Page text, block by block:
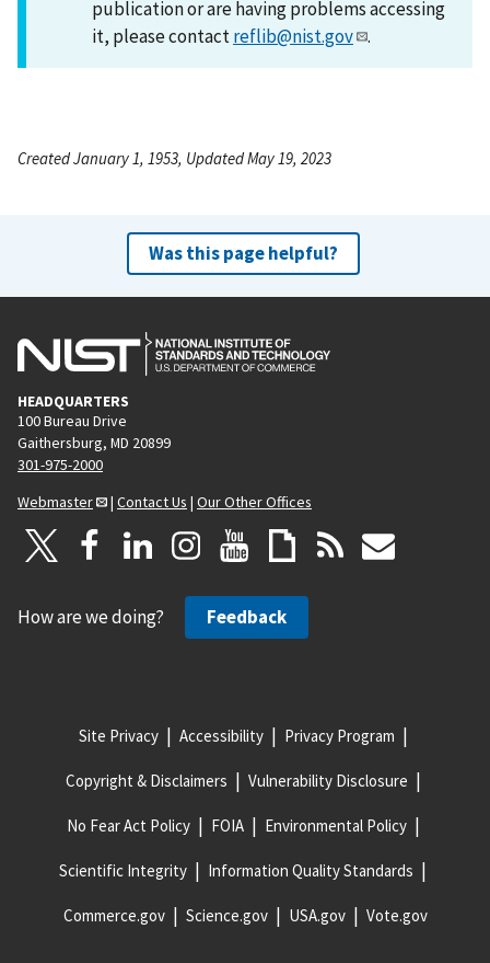
publication or are having problems accessing
it, please contactreflib@nist.gov .
Created January 1, 1953, Updated May 19, 2023
Was this page helpful?
HEADQUARTERS
100 Bureau Drive
Gaithersburg, MD 20899
301-975-2000
Webmaster
| Contact Us | Our Other Offices
How are we doing? Feedback
Site Privacy Accessibility Privacy Program
Copyright & Disclaimers Vulnerability Disclosure
No Fear Act Policy FOIA Environmental Policy
Scientific Integrity Information Quality Standards
Commerce.gov Science.gov USA.gov Vote.gov